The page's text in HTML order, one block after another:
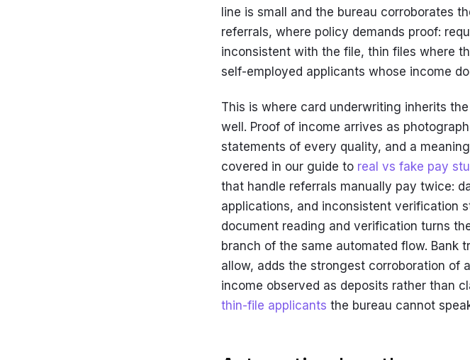
line is small and the bureau corroborates
referrals, where policy demands proof:
inconsistent with the file, thin files where
self-employed applicants whose income
This is where card underwriting inherits
well. Proof of income arrives as
statements of every quality, and a
covered in our guide to real vs fake pay
that handle referrals manually pay twice:
applications, and inconsistent verification
document reading and verification turns
branch of the same automated flow. Bank
allow, adds the strongest corroboration of
income observed as deposits rather than
thin-file applicants the bureau cannot